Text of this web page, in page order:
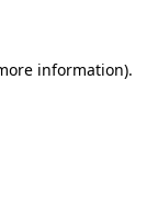
information).